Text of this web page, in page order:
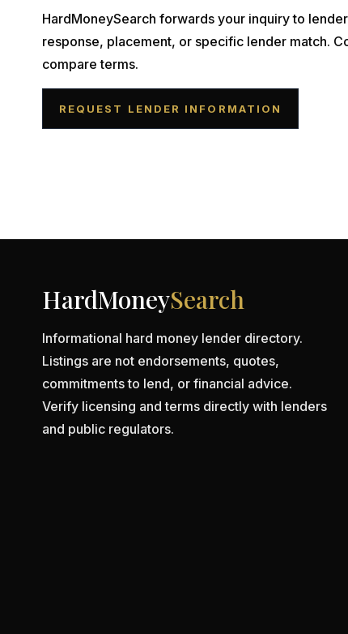
HardMoneySearch forwards your inquiry to
response, placement, or specific lender match.
compare terms.
REQUEST LENDER INFORMATION
HardMoneySearch
Informational hard money lender directory.
Listings are not endorsements, quotes,
commitments to lend, or financial advice.
Verify licensing and terms directly with lenders
and public regulators.